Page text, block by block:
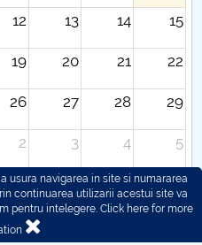
12 13 14 15
19 20 21 22
26 27 28 29
2 3 4 5
usura navigarea in site si numararea
continuarea utilizarii acestui site va
pentru intelegere. Click here for more